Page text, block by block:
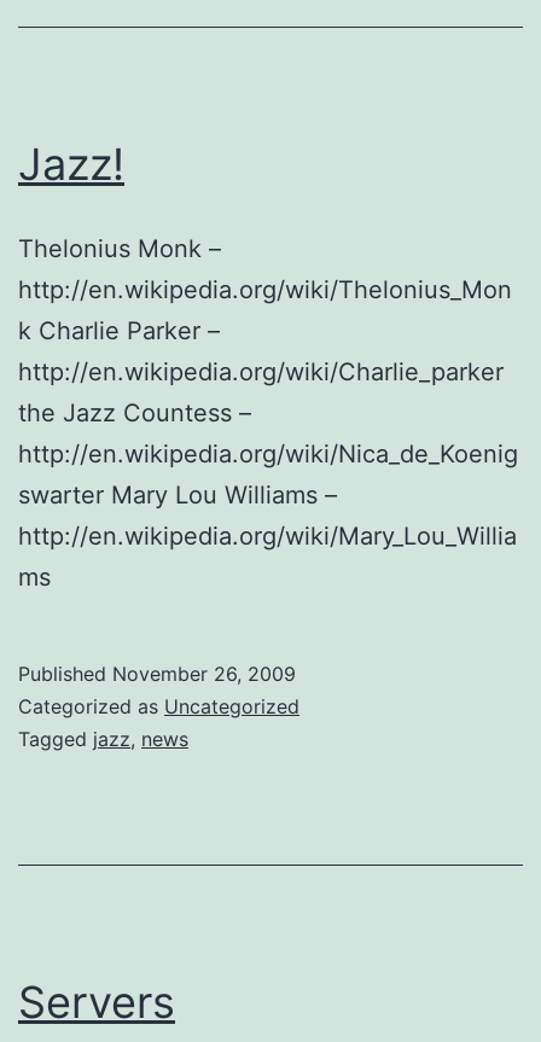
Salinas
Jazz!
Thelonius Monk –
http://en.wikipedia.org/wiki/Thelonius_Mon
k Charlie Parker –
http://en.wikipedia.org/wiki/Charlie_parker
the Jazz Countess –
http://en.wikipedia.org/wiki/Nica_de_Koenig
swarter Mary Lou Williams –
http://en.wikipedia.org/wiki/Mary_Lou_Willia
ms
Published November 26, 2009
Categorized as Uncategorized
Tagged jazz, news
Servers